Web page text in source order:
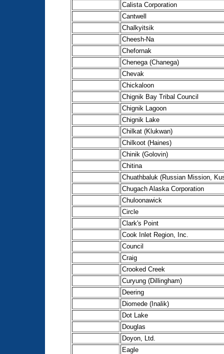
Calista Corporation
Cantwell
Chalkyitsik
Cheesh-Na
Chefornak
Chenega (Chanega)
Chevak
Chickaloon
Chignik Bay Tribal Council
Chignik Lagoon
Chignik Lake
Chilkat (Klukwan)
Chilkoot (Haines)
Chinik (Golovin)
Chitina
Chuathbaluk (Russian Mission,
Chugach Alaska Corporation
Chuloonawick
Circle
Clark's Point
Cook Inlet Region, Inc.
Council
Craig
Crooked Creek
Curyung (Dillingham)
Deering
Diomede (Inalik)
Dot Lake
Douglas
Doyon, Ltd.
Eagle